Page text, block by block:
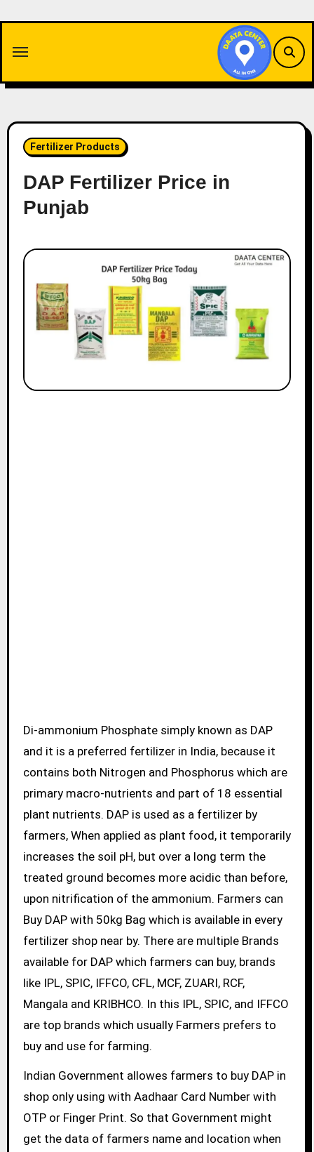
content
Fertilizer Products
DAP Fertilizer Price in
Punjab
Di-ammonium Phosphate simply known as DAP
and it is a preferred fertilizer in India, because it
contains both Nitrogen and Phosphorus which are
primary macro-nutrients and part of 18 essential
plant nutrients. DAP is used as a fertilizer by
farmers, When applied as plant food, it temporarily
increases the soil pH, but over a long term the
treated ground becomes more acidic than before,
upon nitrification of the ammonium. Farmers can
Buy DAP with 50kg Bag which is available in every
fertilizer shop near by. There are multiple Brands
available for DAP which farmers can buy, brands
like IPL, SPIC, IFFCO, CFL, MCF, ZUARI, RCF,
Mangala and KRIBHCO. In this IPL, SPIC, and IFFCO
are top brands which usually Farmers prefers to
buy and use for farming.
Indian Government allowes farmers to buy DAP in
shop only using with Aadhaar Card Number with
OTP or Finger Print. So that Government might
get the data of farmers name and location when